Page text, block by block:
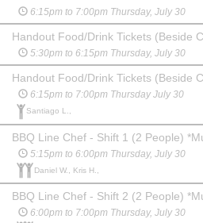
6:15pm to 7:00pm Thursday, July 30
5:30pm to 6:15pm Thursday, July 30
6:15pm to 7:00pm Thursday July 30
Santiago L.,
5:15pm to 6:00pm Thursday, July 30
Daniel W., Kris H.,
6:00pm to 7:00pm Thursday, July 30